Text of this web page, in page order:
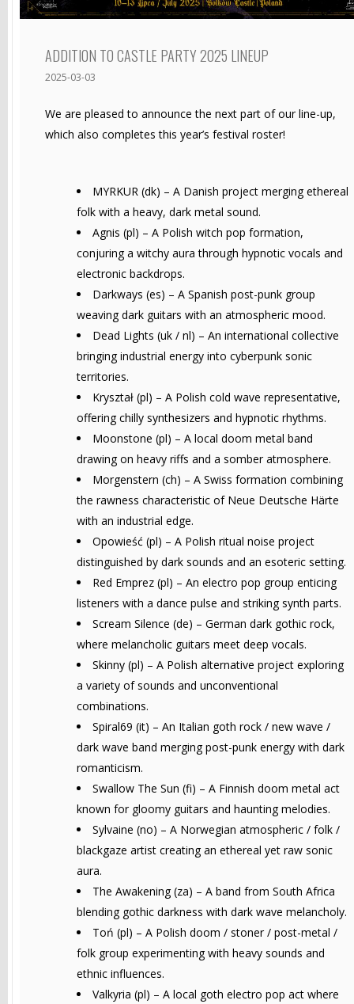
ADDITION TO CASTLE PARTY 2025 LINEUP
2025-03-03
We are pleased to announce the next part of our line-up,
which also completes this year’s festival roster!
MYRKUR (dk) – A Danish project merging ethereal
folk with a heavy, dark metal sound.
Agnis (pl) – A Polish witch pop formation,
conjuring a witchy aura through hypnotic vocals and
electronic backdrops.
Darkways (es) – A Spanish post-punk group
weaving dark guitars with an atmospheric mood.
Dead Lights (uk / nl) – An international collective
bringing industrial energy into cyberpunk sonic
territories.
Kryształ (pl) – A Polish cold wave representative,
offering chilly synthesizers and hypnotic rhythms.
Moonstone (pl) – A local doom metal band
drawing on heavy riffs and a somber atmosphere.
Morgenstern (ch) – A Swiss formation combining
the rawness characteristic of Neue Deutsche Härte
with an industrial edge.
Opowieść (pl) – A Polish ritual noise project
distinguished by dark sounds and an esoteric setting.
Red Emprez (pl) – An electro pop group enticing
listeners with a dance pulse and striking synth parts.
Scream Silence (de) – German dark gothic rock,
where melancholic guitars meet deep vocals.
Skinny (pl) – A Polish alternative project exploring
a variety of sounds and unconventional
combinations.
Spiral69 (it) – An Italian goth rock / new wave /
dark wave band merging post-punk energy with dark
romanticism.
Swallow The Sun (fi) – A Finnish doom metal act
known for gloomy guitars and haunting melodies.
Sylvaine (no) – A Norwegian atmospheric / folk /
blackgaze artist creating an ethereal yet raw sonic
aura.
The Awakening (za) – A band from South Africa
blending gothic darkness with dark wave melancholy.
Toń (pl) – A Polish doom / stoner / post-metal /
folk group experimenting with heavy sounds and
ethnic influences.
Valkyria (pl) – A local goth electro pop act where